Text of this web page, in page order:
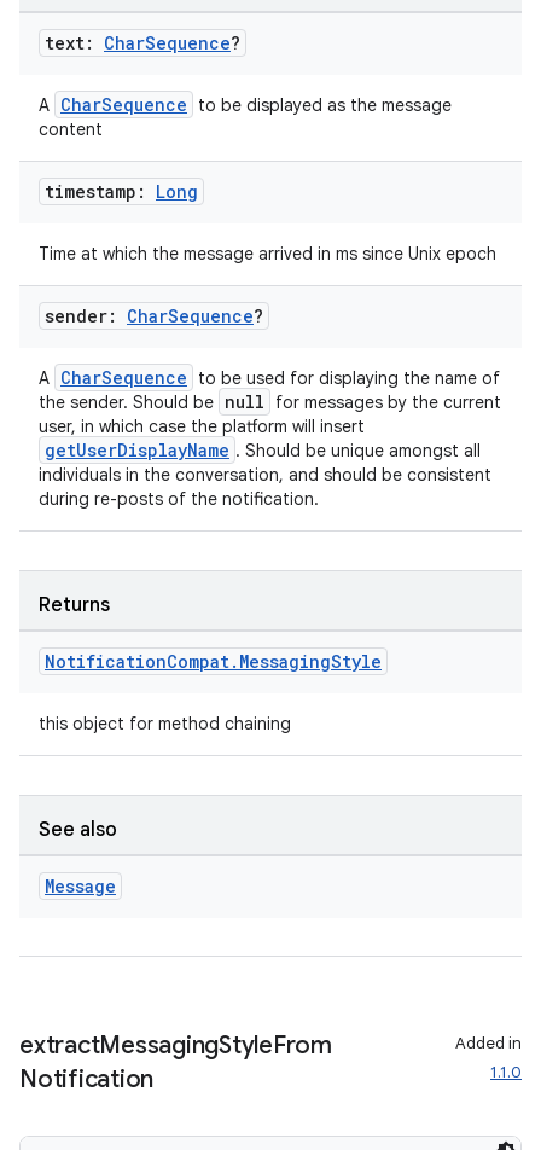
text: CharSequence?
A CharSequence
to be displayed as the message
content
timestamp: Long
Time at which the message arrived in ms since Unix epoch
sender: CharSequence?
A CharSequence
to be used for displaying the name of
the sender. Should be null
for messages by the current
user, in which case the platform will insert
getUserDisplayName . Should be unique amongst all
individuals in the conversation, and should be consistent
during re-posts of the notification.
Returns
NotificationCompat. MessagingStyle
this object for method chaining
See also
Message
extractMessagingStyleFrom
Notification
Added in
1.1.0